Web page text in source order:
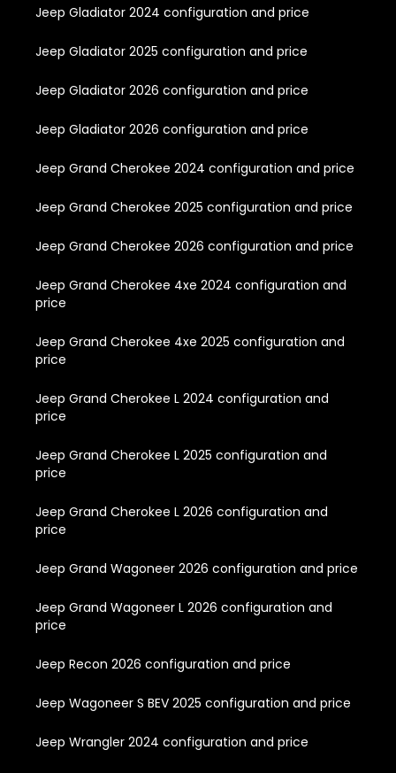
Jeep Gladiator 2024 configuration and price
Jeep Gladiator 2025 configuration and price
Jeep Gladiator 2026 configuration and price
Jeep Gladiator 2026 configuration and price
Jeep Grand Cherokee 2024 configuration and price
Jeep Grand Cherokee 2025 configuration and price
Jeep Grand Cherokee 2026 configuration and price
Jeep Grand Cherokee 4xe 2024 configuration and
price
Jeep Grand Cherokee 4xe 2025 configuration and
price
Jeep Grand Cherokee L 2024 configuration and
price
Jeep Grand Cherokee L 2025 configuration and
price
Jeep Grand Cherokee L 2026 configuration and
price
Jeep Grand Wagoneer 2026 configuration and price
Jeep Grand Wagoneer L 2026 configuration and
price
Jeep Recon 2026 configuration and price
Jeep Wagoneer S BEV 2025 configuration and price
Jeep Wrangler 2024 configuration and price